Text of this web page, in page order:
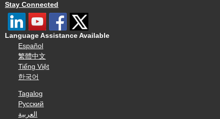
Stay Connected
Language Assistance Available
Español
繁體中文
Tiếng Việt
한국어
Tagalog
Русский
العربية